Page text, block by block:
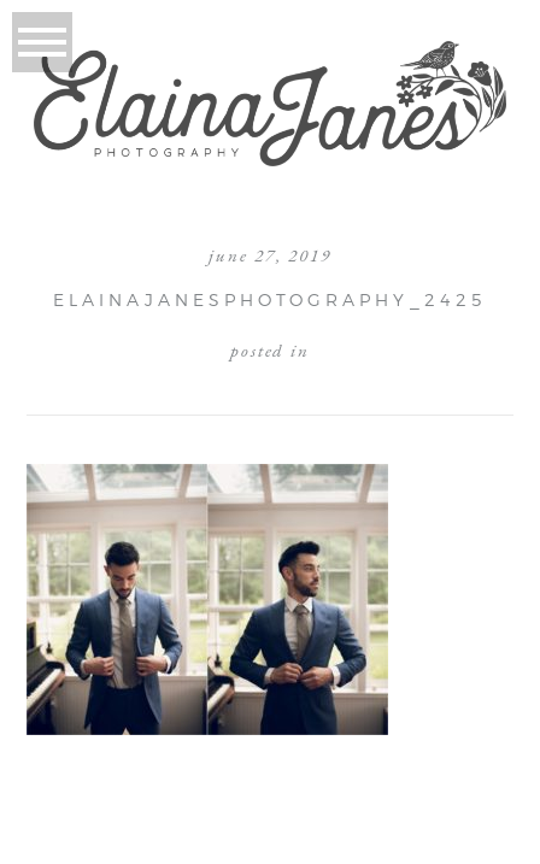
june 27, 2019
ELAINAJANESPHOTOGRAPHY_2425
posted in